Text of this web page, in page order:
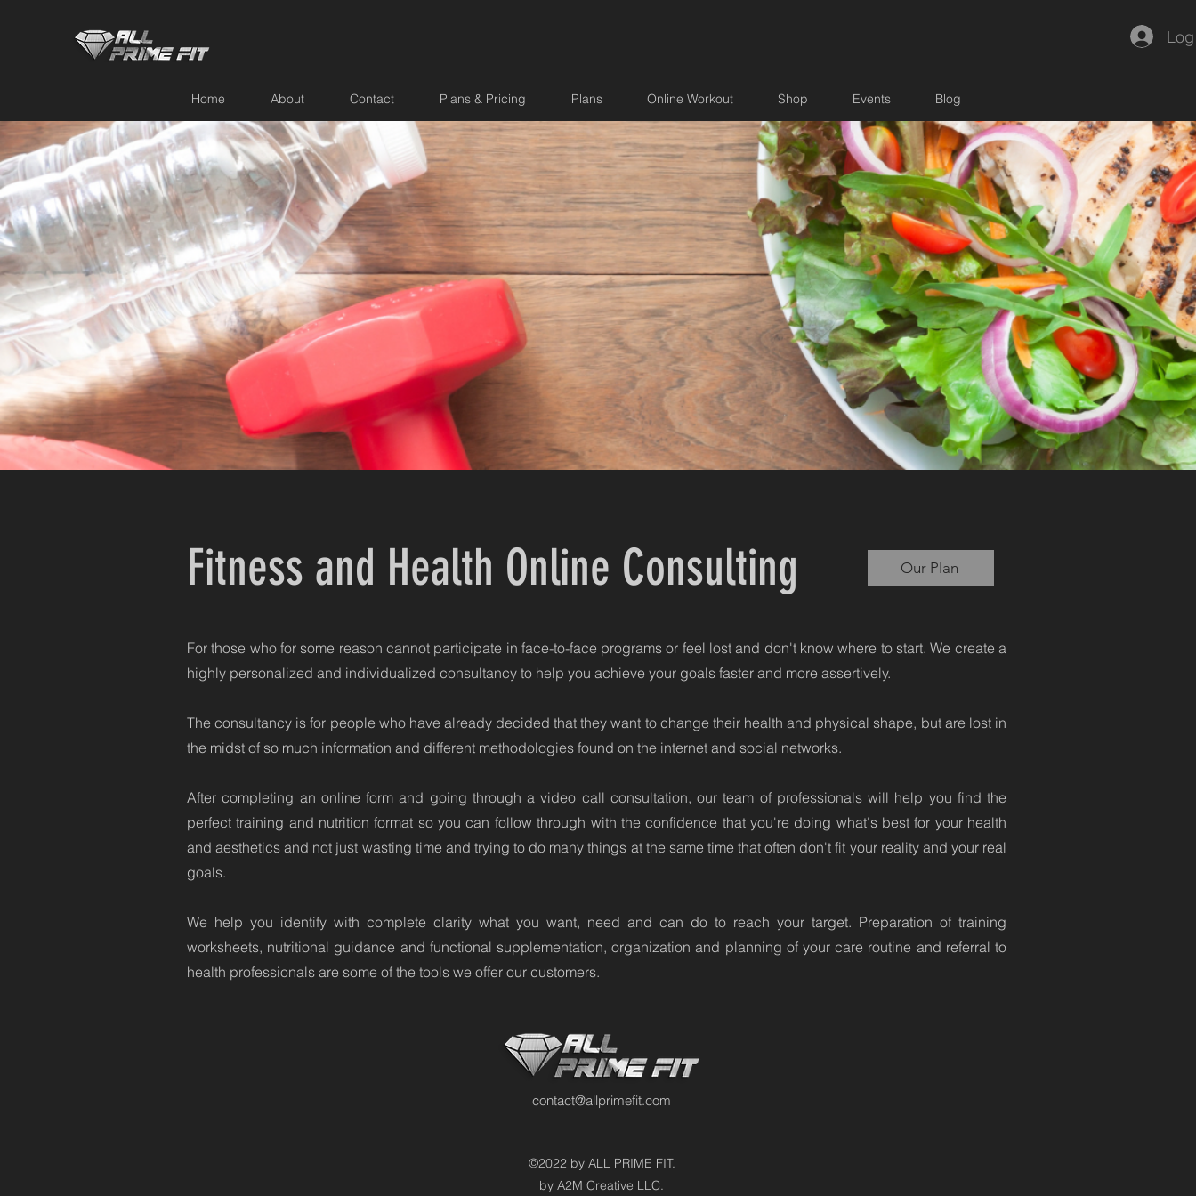
Home About Contact Plans & Pricing Plans Online Workout Shop Events Blog
Fitness and Health Online Consulting Our Plan
For those who for some reason cannot participate in face-to-face programs or feel lost and don't know where to start. We create a
highly personalized and individualized consultancy to help you achieve your goals faster and more assertively.
The consultancy is for people who have already decided that they want to change their health and physical shape, but are lost in
the midst of so much information and different methodologies found on the internet and social networks.
After completing an online form and going through a video call consultation, our team of professionals will help you find the
perfect training and nutrition format so you can follow through with the confidence that you're doing what's best for your health
and aesthetics and not just wasting time and trying to do many things at the same time that often don't fit your reality and your real
goals.
We help you identify with complete clarity what you want, need and can do to reach your target. Preparation of training
worksheets, nutritional guidance and functional supplementation, organization and planning of your care routine and referral to
health professionals are some of the tools we offer our customers.
contact@allprimefit.com
©2022 by ALL PRIME FIT.
by A2M Creative LLC.